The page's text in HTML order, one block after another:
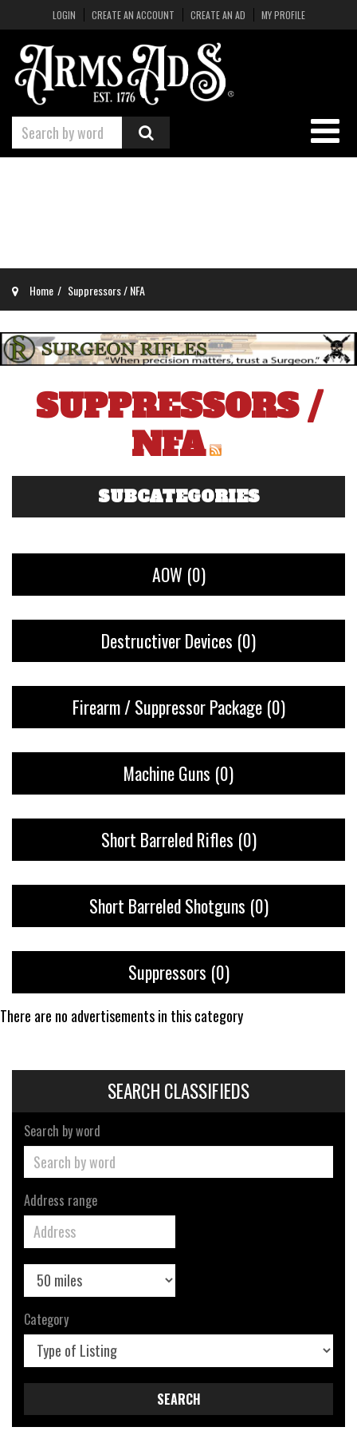
LOGIN CREATE AN ACCOUNT CREATE AN AD MY PROFILE
Home Suppressors / NFA
SUPPRESSORS /
NFA
SUBCATEGORIES
AOW (0)
Destructiver Devices (0)
Firearm / Suppressor Package (0)
Machine Guns (0)
Short Barreled Rifles (0)
Short Barreled Shotguns (0)
Suppressors (0)
There are no advertisements in this category
SEARCH CLASSIFIEDS
Search by word
Address range
Category
SEARCH